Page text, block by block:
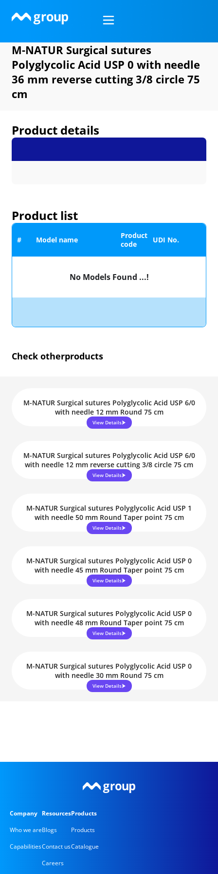
M-NATUR Surgical sutures
Polyglycolic Acid USP 0 with needle
36 mm reverse cutting 3/8 circle 75
cm
Product details
Product list
# Model name
Product
code
UDI No.
No Models Found ...!
Check otherproducts
M-NATUR Surgical sutures Polyglycolic Acid USP 6/0
with needle 12 mm Round 75 cm
View Details
M-NATUR Surgical sutures Polyglycolic Acid USP 6/0
with needle 12 mm reverse cutting 3/8 circle 75 cm
View Details
M-NATUR Surgical sutures Polyglycolic Acid USP 1
with needle 50 mm Round Taper point 75 cm
View Details
M-NATUR Surgical sutures Polyglycolic Acid USP 0
with needle 45 mm Round Taper point 75 cm
View Details
M-NATUR Surgical sutures Polyglycolic Acid USP 0
with needle 48 mm Round Taper point 75 cm
View Details
M-NATUR Surgical sutures Polyglycolic Acid USP 0
with needle 30 mm Round 75 cm
View Details
Company
Who we are
Capabilities
Resources
Blogs
Contact us
Careers
Products
Products
Catalogue